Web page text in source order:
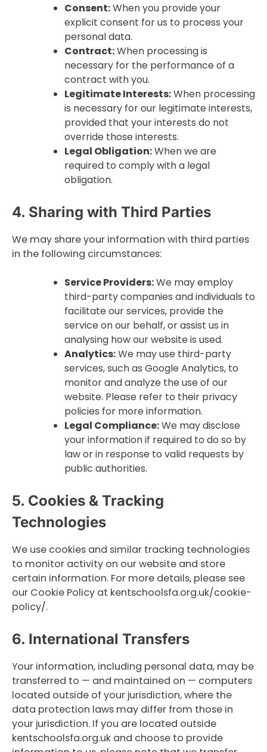
Consent:When you provide your
explicit consent for us to process your
personal data.
Contract:When processing is
necessary for the performance of a
contract with you.
Legitimate Interests:When processing
is necessary for our legitimate interests,
provided that your interests do not
override those interests.
Legal Obligation:When we are
required to comply with a legal
obligation.
4. Sharing with Third Parties
We may share your information with third parties
in the following circumstances:
Service Providers:We may employ
third-party companies and individuals to
facilitate our services, provide the
service on our behalf, or assist us in
analysing how our website is used.
Analytics:We may use third-party
services, such as Google Analytics, to
monitor and analyze the use of our
website. Please refer to their privacy
policies for more information.
Legal Compliance:We may disclose
your information if required to do so by
law or in response to valid requests by
public authorities.
5. Cookies & Tracking
Technologies
We use cookies and similar tracking technologies
to monitor activity on our website and store
certain information. For more details, please see
our Cookie Policy at kentschoolsfa.org.uk/cookie-
policy/.
6. International Transfers
Your information, including personal data, may be
transferred to — and maintained on — computers
located outside of your jurisdiction, where the
data protection laws may differ from those in
your jurisdiction. If you are located outside
kentschoolsfa.org.uk and choose to provide